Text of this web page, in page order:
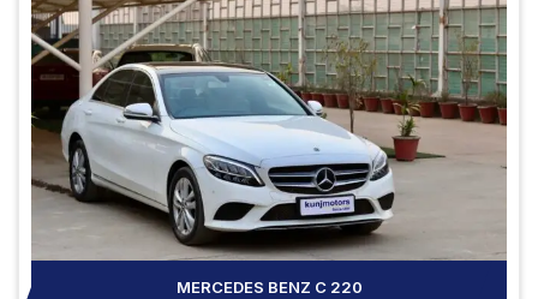
MERCEDES BENZ C 220